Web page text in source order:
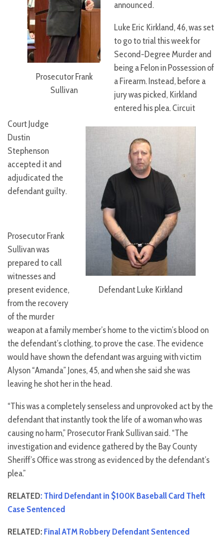
Prosecutor Frank
Sullivan
Defendant Luke Kirkland
announced.
Luke Eric Kirkland, 46, was set
to go to trial this week for
Second-Degree Murder and
being a Felon in Possession of
a Firearm. Instead, before a
jury was picked, Kirkland
entered his plea. Circuit
Court Judge
Dustin
Stephenson
accepted it and
adjudicated the
defendant guilty.
Prosecutor Frank
Sullivan was
prepared to call
witnesses and
present evidence,
from the recovery
of the murder
weapon at a family member’s home to the victim’s blood on
the defendant’s clothing, to prove the case. The evidence
would have shown the defendant was arguing with victim
Alyson “Amanda” Jones, 45, and when she said she was
leaving he shot her in the head.
“This was a completely senseless and unprovoked act by the
defendant that instantly took the life of a woman who was
causing no harm,” Prosecutor Frank Sullivan said. “The
investigation and evidence gathered by the Bay County
Sheriff’s Office was strong as evidenced by the defendant’s
plea.”
RELATED: Third Defendant in $100K Baseball Card Theft
Case Sentenced
RELATED:Final ATM Robbery Defendant Sentenced